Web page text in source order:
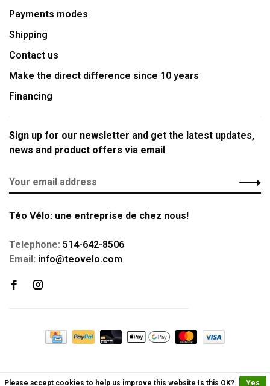
Payments modes
Shipping
Contact us
Make the direct difference since 10 years
Financing
Sign up for our newsletter and get the latest updates,
news and product offers via email
Téo Vélo: une entreprise de chez nous!
Telephone: 514-642-8506
Email: info@teovelo.com
Please accept cookies to help us improve this website Is this OK? Yes